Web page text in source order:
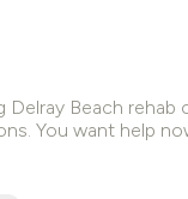
Delray Beach
You want help